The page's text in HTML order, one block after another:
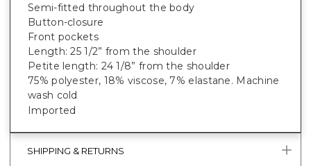
Semi-fitted throughout the body
Button-closure
Front pockets
Length: 25 1/2” from the shoulder
Petite length: 24 1/8” from the shoulder
75% polyester, 18% viscose, 7% elastane. Machine
wash cold
Imported
SHIPPING & RETURNS